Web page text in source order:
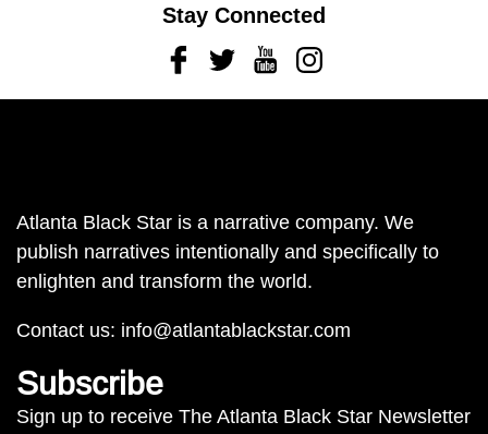
Stay Connected
FacebookTwitterYoutubeInstagram
Atlanta Black Star is a narrative company. We
publish narratives intentionally and specifically to
enlighten and transform the world.
Contact us: info@atlantablackstar.com
Subscribe
Sign up to receive The Atlanta Black Star Newsletter